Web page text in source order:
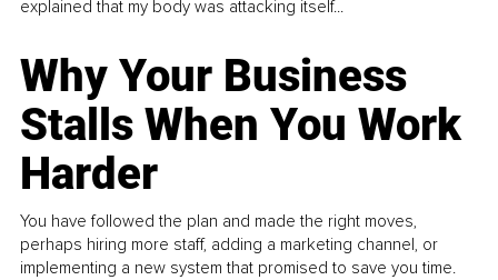
explained that my body was attacking itself...
Why Your Business
Stalls When You Work
Harder
You have followed the plan and made the right moves,
perhaps hiring more staff, adding a marketing channel, or
implementing a new system that promised to save you time.